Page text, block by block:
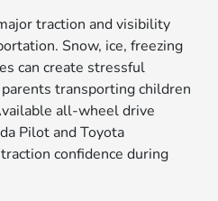
traction and visibility
Snow, ice, freezing
can create stressful
transporting children
all-wheel drive
Pilot and Toyota
confidence during